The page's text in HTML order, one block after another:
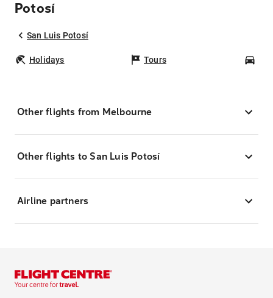
Potosí
San Luis Potosí
Holidays Tours
Other flights from Melbourne
Other flights to San Luis Potosí
Airline partners